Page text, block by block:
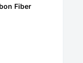
Fiber